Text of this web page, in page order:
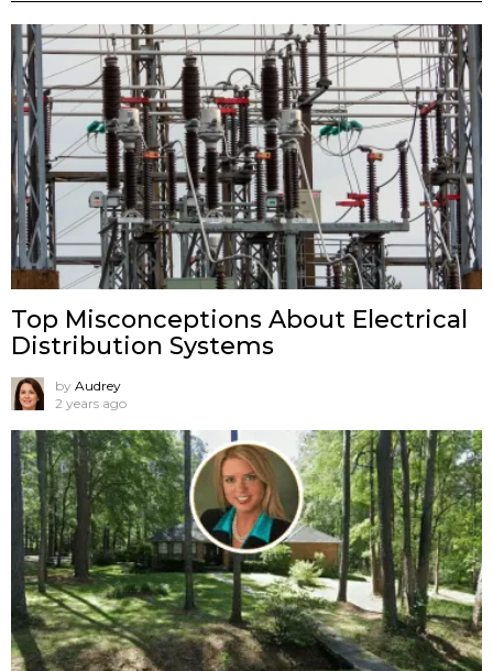
Top Misconceptions About Electrical
Distribution Systems
by Audrey
2 years ago